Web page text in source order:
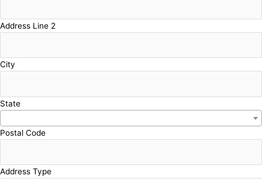
Address Line 2
City
State
Postal Code
Address Type